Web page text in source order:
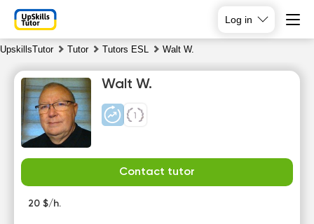
Log in
UpskillsTutor Tutor Tutors ESL Walt W.
Walt W.
Contact tutor
20 $/h.
Fr
7